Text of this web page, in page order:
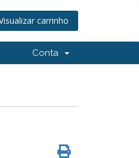
carrinho
Conta